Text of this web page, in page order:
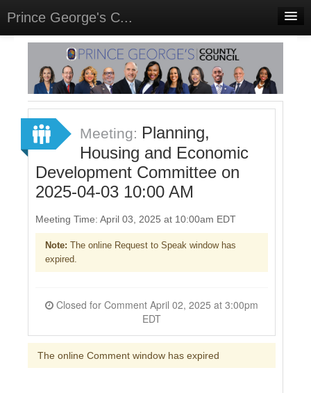
Prince George's C...
Home
Meetings
Select Language▼
Sign In
Sign Up
Meeting: Planning,
Housing and Economic
Development Committee on
2025-04-03 10:00 AM
Meeting Time: April 03, 2025 at 10:00am EDT
Note: The online Request to Speak window has
expired.
EDT
The online Comment window has expired